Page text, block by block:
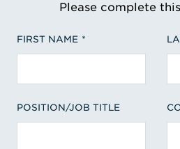
Please complete
FIRST NAME
POSITION/JOB TITLE